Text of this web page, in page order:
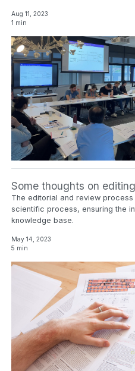
Aug 11, 2023
1 min
Some thoughts on
The editorial and review
scientific process, ensuring the
knowledge base.
May 14, 2023
5 min